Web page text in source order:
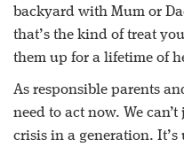
backyard with Mum or
that’s the kind of treat
them up for a lifetime of
As responsible parents
need to act now. We
crisis in a generation.